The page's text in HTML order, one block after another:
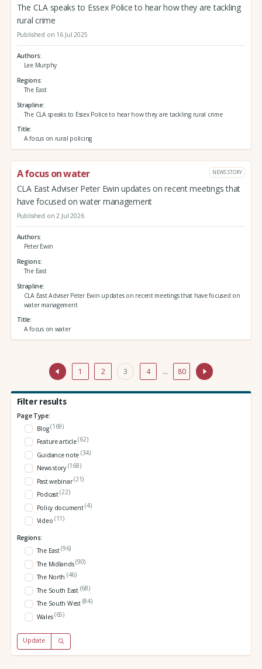
The CLA speaks to Essex Police to hear how they are tackling
rural crime
Published on 16 Jul 2025
Authors
Lee Murphy
Regions
The East
Strapline
The CLA speaks to Essex Police to hear how they are tackling rural crime
Title
A focus on rural policing
A focus on water NEWS STORY
CLA East Adviser Peter Ewin updates on recent meetings that
have focused on water management
Published on 2 Jul 2026
Authors
Peter Ewin
Regions
The East
Strapline
CLA East Adviser Peter Ewin updates on recent meetings that have focused on
water management
Title
A focus on water
1 2 3 4 … 80
Filter results
Page Type:
Blog(169)
Feature article(62)
Guidance note (34)
News story (168)
Past webinar(21)
Podcast(22)
Policy document(4)
Video (11)
Regions:
The East(96)
The Midlands(90)
The North (46)
The South East (68)
The South West (84)
Wales(65)
Update